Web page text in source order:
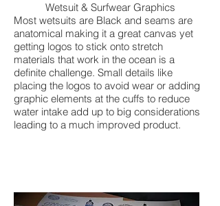
Wetsuit & Surfwear Graphics
Most wetsuits are Black and seams are
anatomical making it a great canvas yet
getting logos to stick onto stretch
materials that work in the ocean is a
definite challenge. Small details like
placing the logos to avoid wear or adding
graphic elements at the cuffs to reduce
water intake add up to big considerations
leading to a much improved product.